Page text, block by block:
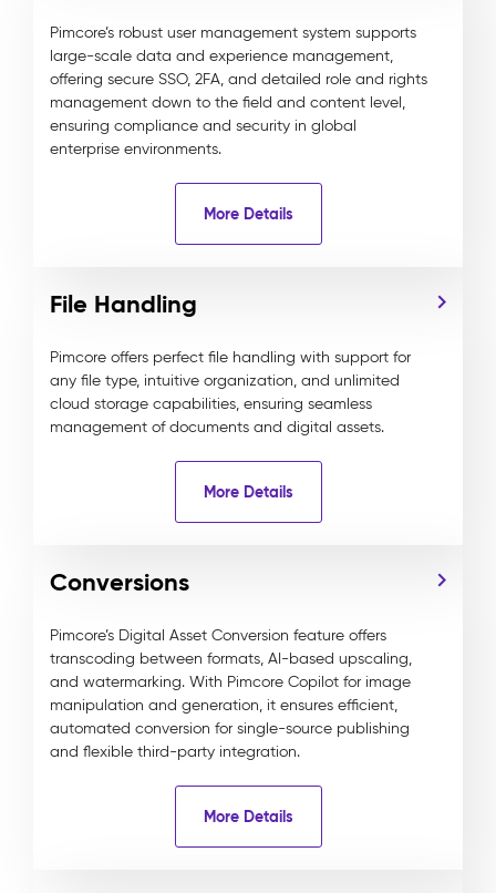
Pimcore’s robust user management system supports
large-scale data and experience management,
offering secure SSO, 2FA, and detailed role and rights
management down to the field and content level,
ensuring compliance and security in global
enterprise environments.
More Details
File Handling
Pimcore offers perfect file handling with support for
any file type, intuitive organization, and unlimited
cloud storage capabilities, ensuring seamless
management of documents and digital assets.
More Details
Conversions
Pimcore’s Digital Asset Conversion feature offers
transcoding between formats, AI-based upscaling,
and watermarking. With Pimcore Copilot for image
manipulation and generation, it ensures efficient,
automated conversion for single-source publishing
and flexible third-party integration.
More Details